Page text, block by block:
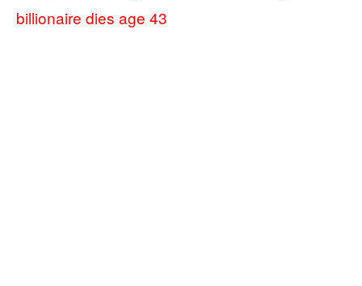
billionaire dies age 43